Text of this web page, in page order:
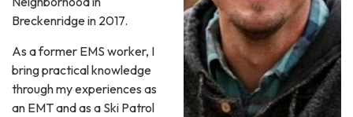
Breckenridge in 2017.
As a former EMS worker, I
bring practical knowledge
through my experiences as
an EMT and as a Ski Patrol